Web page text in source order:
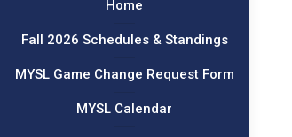
Home
Fall 2026 Schedules & Standings
MYSL Game Change Request Form
MYSL Calendar